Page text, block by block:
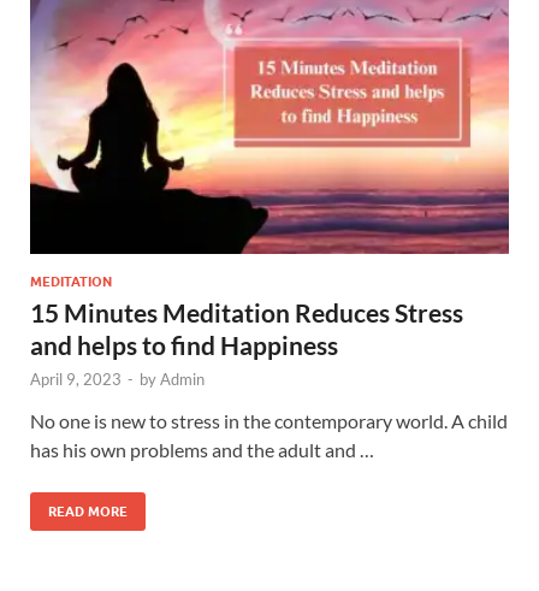
MEDITATION
15 Minutes Meditation Reduces Stress
and helps to find Happiness
April 9, 2023 - byAdmin
No one is new to stress in the contemporary world. A child
has his own problems and the adult and …
READ MORE